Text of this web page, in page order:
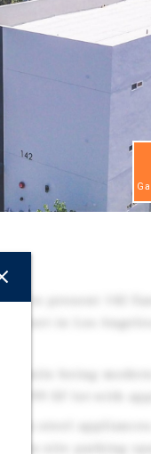
to present 142
asset in Los
units being
SF lot with